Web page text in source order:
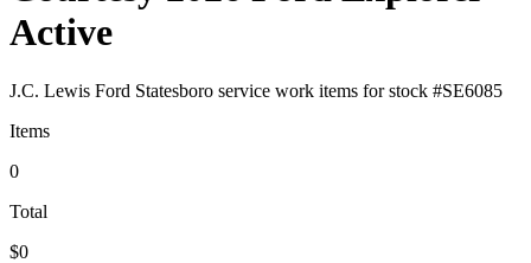
Active
J.C. Lewis Ford Statesboro service work items for stock #SE6085
Items
0
Total
$0